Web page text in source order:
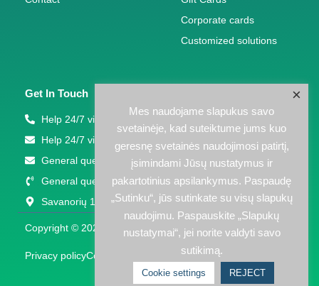
Corporate cards
Customized solutions
Get In Touch
Help 24/7 via phone: +370 5 207 1000
Help 24/7 via email: support(eta)eps.lt
General questions: info@eps.lt
General questions: +370 5 203 2772
Savanorių 123A, Vilnius
Copyright © 2026 EPS LT | Powered by EPS LT
Privacy policyCookies policy
Mes naudojame slapukus savo
svetainėje, kad suteiktume jums kuo
geresnę svetainės naudojimosi patirtį,
įsimindami Jūsų nustatymus ir
pakartotinius apsilankymus. Paspaudę
„Sutinku“, jūs sutinkate su visų slapukų
naudojimu. Paspauskite „Slapukų
nustatymai“, jei norite valdyti savo
sutikimą.
Cookie settings REJECT
×